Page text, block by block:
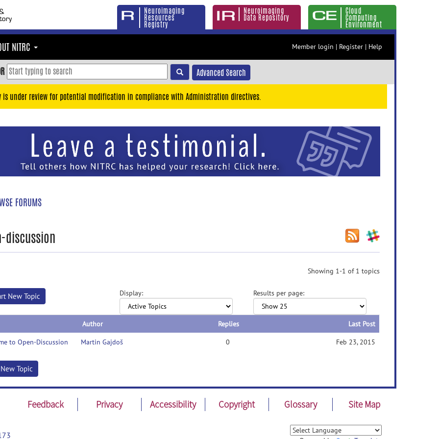
Neuroimaging
Resources
Registry
Neuroimaging
Data Repository
Cloud
Computing
Environment
NITRC Member login | Register | Help
Advanced Search
is under review for potential modification in compliance with Administration directives.
FORUMS
discussion
Showing 1-1 of 1 topics
New Topic Display: Results per page:
Author Replies Last Post
to Open-Discussion Martin Gajdoš 0 Feb 23, 2015
Topic
Feedback Privacy Accessibility Copyright Glossary Site Map